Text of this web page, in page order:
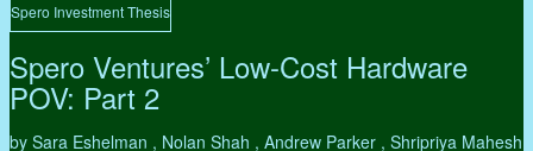
Spero Investment Thesis
Spero Ventures’ Low-Cost Hardware
POV: Part 2
by Sara Eshelman , Nolan Shah , Andrew Parker , Shripriya Mahesh